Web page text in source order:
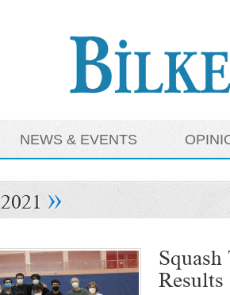
NEWS & EVENTS
2021 »
Results